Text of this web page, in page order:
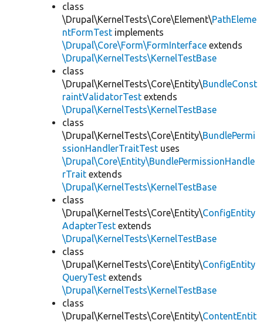
class
\Drupal\KernelTests\Core\Element\PathEleme
ntFormTest implements
\Drupal\Core\Form\FormInterface extends
\Drupal\KernelTests\KernelTestBase
class
\Drupal\KernelTests\Core\Entity\BundleConst
raintValidatorTest extends
\Drupal\KernelTests\KernelTestBase
class
\Drupal\KernelTests\Core\Entity\BundlePermi
ssionHandlerTraitTest uses
\Drupal\Core\Entity\BundlePermissionHandle
rTrait extends
\Drupal\KernelTests\KernelTestBase
class
\Drupal\KernelTests\Core\Entity\ConfigEntity
AdapterTest extends
\Drupal\KernelTests\KernelTestBase
class
\Drupal\KernelTests\Core\Entity\ConfigEntity
QueryTest extends
\Drupal\KernelTests\KernelTestBase
class
\Drupal\KernelTests\Core\Entity\ContentEntit